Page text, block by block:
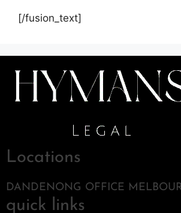
[/fusion_text]
Locations
DANDENONG OFFICE
quick links